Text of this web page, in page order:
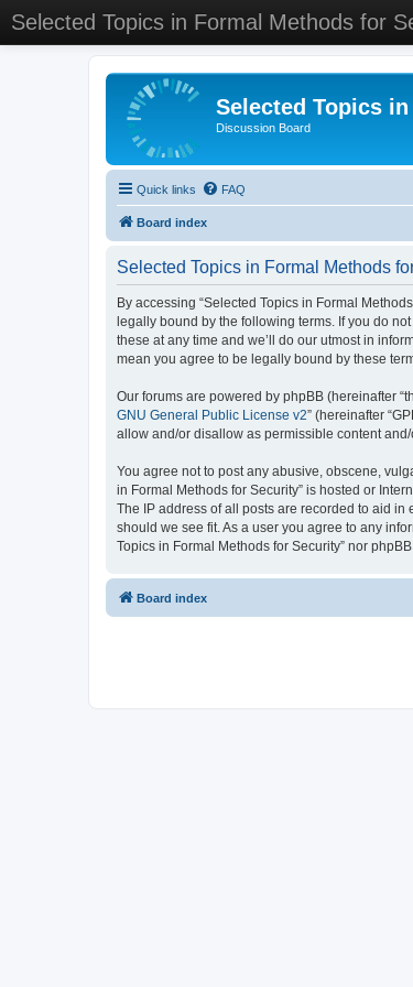
Selected Topics in Formal Methods for
Selected Topics
Discussion Board
Quick links FAQ
Board index
Selected Topics in Formal Methods
By accessing “Selected Topics in Formal
legally bound by the following terms. If you do
these at any time and we’ll do our utmost in
mean you agree to be legally bound by these
Our forums are powered by phpBB (hereinafter
GNU General Public License v2” (hereinafter
allow and/or disallow as permissible content
You agree not to post any abusive, obscene,
in Formal Methods for Security” is hosted or
The IP address of all posts are recorded to aid in
should we see fit. As a user you agree to any
Topics in Formal Methods for Security” nor
Board index